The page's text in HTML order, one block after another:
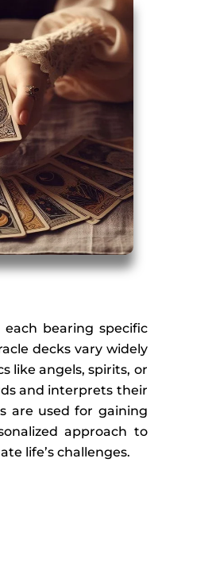
bearing specific
decks vary widely
like angels, spirits, or
and interprets their
are used for gaining
approach to
life’s challenges.